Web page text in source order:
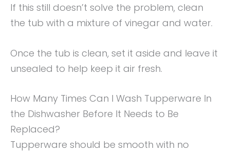
If this still doesn’t solve the problem, clean
the tub with a mixture of vinegar and water.
Once the tub is clean, set it aside and leave it
unsealed to help keep it air fresh.
How Many Times Can I Wash Tupperware In
the Dishwasher Before It Needs to Be
Replaced?
Tupperware should be smooth with no